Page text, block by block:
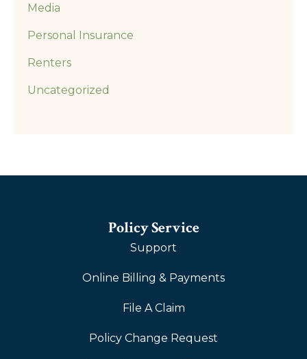
Media
Personal Insurance
Renters
Uncategorized
Policy Service
Support
Online Billing & Payments
File A Claim
Policy Change Request